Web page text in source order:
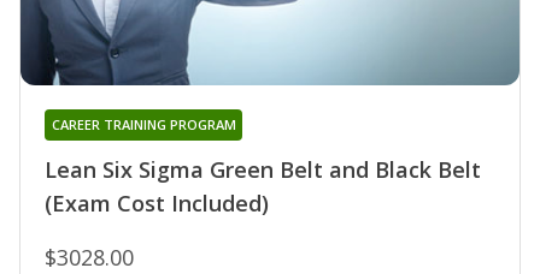
Lean Six Sigma Green Belt and Black Belt
(Exam Cost Included)
CAREER TRAINING PROGRAM
$3028.00